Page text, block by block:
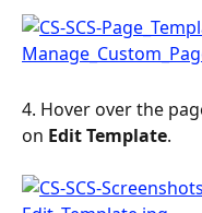
4. Hover over the
on Edit Template.